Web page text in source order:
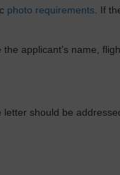
photo requirements . If
applicant’s name,
should be